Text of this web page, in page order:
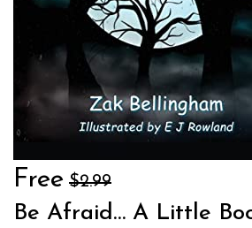
Free $2.99
Be Afraid… A Little